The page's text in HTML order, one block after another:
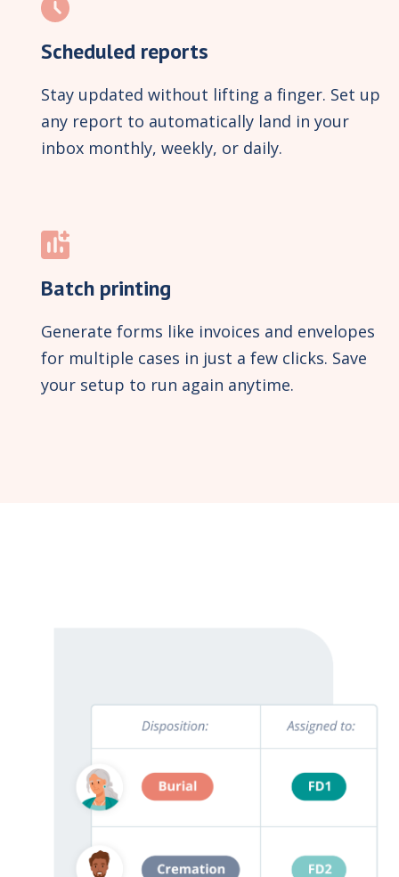
Scheduled reports
Stay updated without lifting a finger. Set up
any report to automatically land in your
inbox monthly, weekly, or daily.
Batch printing
Generate forms like invoices and envelopes
for multiple cases in just a few clicks. Save
your setup to run again anytime.